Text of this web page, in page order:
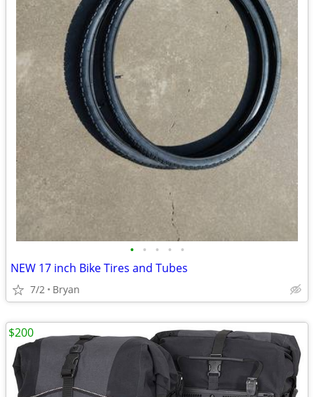
• • • • •
NEW 17 inch Bike Tires and Tubes
7/2 Bryan
$200